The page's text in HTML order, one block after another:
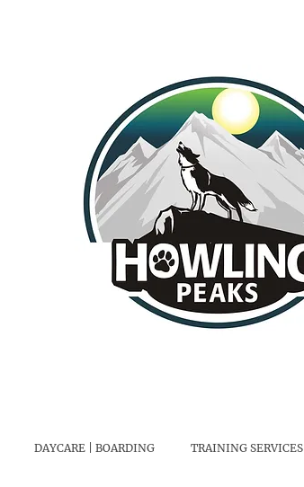
DAYCARE | BOARDING TRAINING SERVICES